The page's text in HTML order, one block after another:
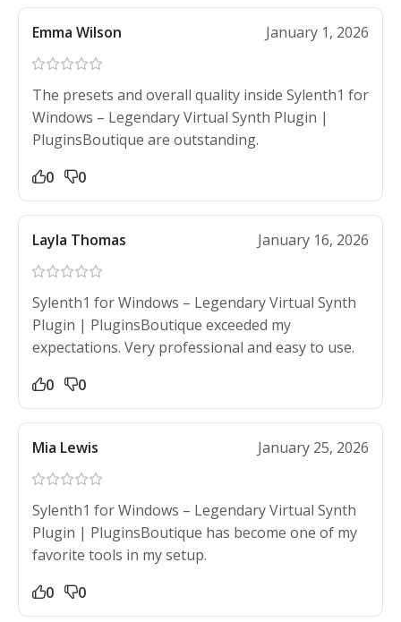
Emma Wilson January 1, 2026
The presets and overall quality inside Sylenth1 for
Windows – Legendary Virtual Synth Plugin |
PluginsBoutique are outstanding.
0
0
Layla Thomas January 16, 2026
Sylenth1 for Windows – Legendary Virtual Synth
Plugin | PluginsBoutique exceeded my
expectations. Very professional and easy to use.
0
0
Mia Lewis January 25, 2026
Sylenth1 for Windows – Legendary Virtual Synth
Plugin | PluginsBoutique has become one of my
favorite tools in my setup.
0
0